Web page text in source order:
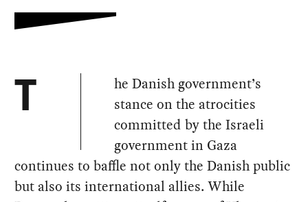
T
he Danish government’s
stance on the atrocities
committed by the Israeli
government in Gaza
continues to baffle not only the Danish public
but also its international allies. While